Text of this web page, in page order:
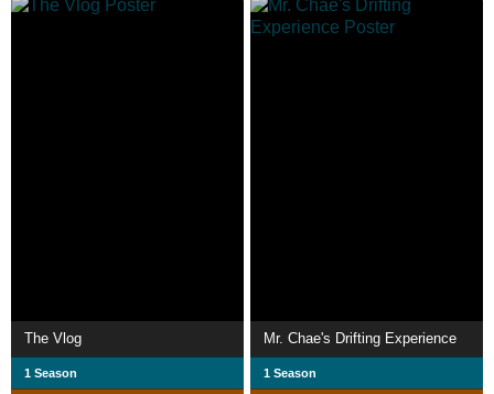
The Vlog
1 Season
Mr. Chae's Drifting Experience
1 Season